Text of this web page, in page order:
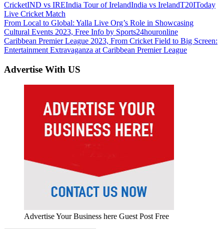
CricketIND vs IREIndia Tour of IrelandIndia vs IrelandT20IToday
Live Cricket Match
Post
navigation
Previous
Post:
From Local to Global: Yalla Live Org’s Role in Showcasing
Cultural Events 2023, Free Info by Sports24houronline
Next
Post:
Caribbean Premier League 2023, From Cricket Field to Big Screen:
Entertainment Extravaganza at Caribbean Premier League
Advertise With US
Advertise Your Business here Guest Post Free